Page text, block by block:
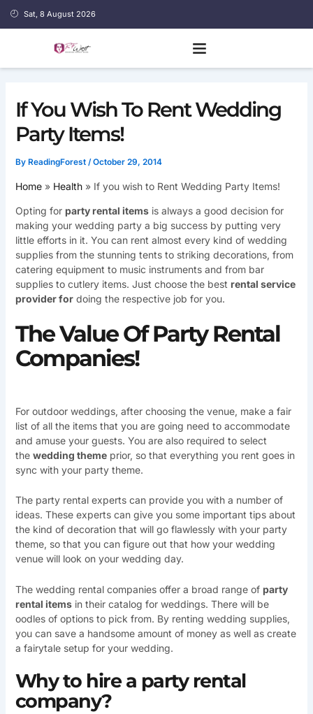
Sat, 8 August 2026
If You Wish To Rent Wedding
Party Items!
By ReadingForest /October 29, 2014
Home Health If you wish to Rent Wedding Party Items!
Opting for party rental itemsis always a good decision for
making your wedding party a big success by putting very
little efforts in it. You can rent almost every kind of wedding
supplies from the stunning tents to striking decorations, from
catering equipment to music instruments and from bar
supplies to cutlery items. Just choose the best rental service
provider fordoing the respective job for you.
The Value Of Party Rental
Companies!
For outdoor weddings, after choosing the venue, make a fair
list of all the items that you are going need to accommodate
and amuse your guests. You are also required to select
the wedding themeprior, so that everything you rent goes in
sync with your party theme.
The party rental experts can provide you with a number of
ideas. These experts can give you some important tips about
the kind of decoration that will go flawlessly with your party
theme, so that you can figure out that how your wedding
venue will look on your wedding day.
The wedding rental companies offer a broad range of party
rental itemsin their catalog for weddings. There will be
oodles of options to pick from. By renting wedding supplies,
you can save a handsome amount of money as well as create
a fairytale setup for your wedding.
Why to hire a party rental
company?